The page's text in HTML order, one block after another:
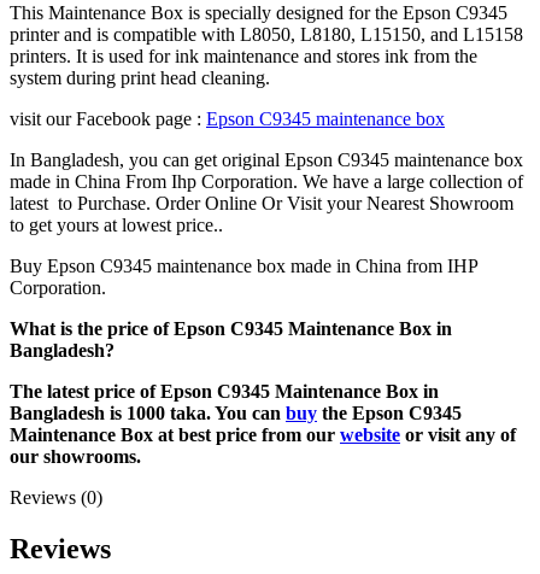
This Maintenance Box is specially designed for the Epson C9345
printer and is compatible with L8050, L8180, L15150, and L15158
printers. It is used for ink maintenance and stores ink from the
system during print head cleaning.
visit our Facebook page : Epson C9345 maintenance box
In Bangladesh, you can get original Epson C9345 maintenance box
made in China From Ihp Corporation. We have a large collection of
latest to Purchase. Order Online Or Visit your Nearest Showroom
to get yours at lowest price..
Buy Epson C9345 maintenance box made in China from IHP
Corporation.
What is the price of Epson C9345 Maintenance Box in
Bangladesh?
The latest price of Epson C9345 Maintenance Box in
Bangladesh is 1000 taka. You can buy the Epson C9345
Maintenance Box at best price from our website or visit any of
our showrooms.
Reviews (0)
Reviews